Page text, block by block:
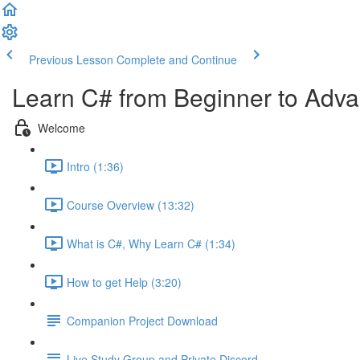
Previous Lesson Complete and Continue
Learn C# from Beginner to
Welcome
Intro (1:36)
Course Overview (13:32)
What is C#, Why Learn C# (1:34)
How to get Help (3:20)
Companion Project Download